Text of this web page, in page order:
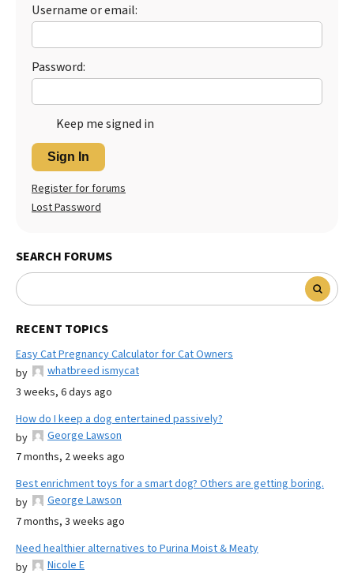
Username or email:
Password:
Keep me signed in
Sign In
Register for forums
Lost Password
SEARCH FORUMS
RECENT TOPICS
Easy Cat Pregnancy Calculator for Cat Owners
by
whatbreed ismycat
3 weeks, 6 days ago
How do I keep a dog entertained passively?
by
George Lawson
7 months, 2 weeks ago
Best enrichment toys for a smart dog? Others are getting boring.
by
George Lawson
7 months, 3 weeks ago
Need healthier alternatives to Purina Moist & Meaty
by
Nicole E